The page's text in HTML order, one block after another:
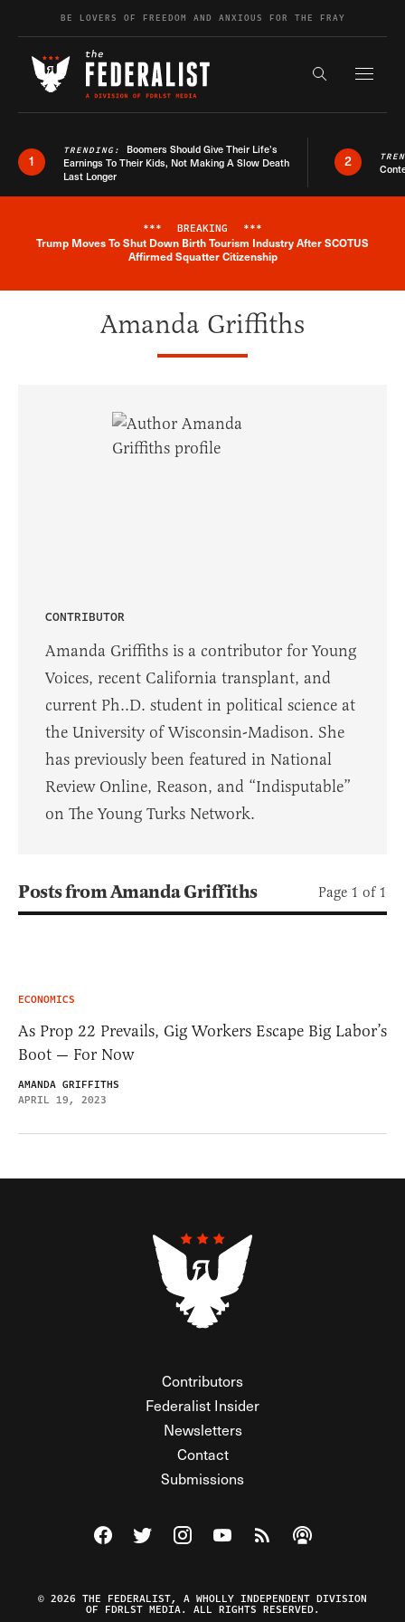
Skip to contentBE LOVERS OF FREEDOM AND ANXIOUS FOR THE FRAY
Search the
1
TRENDING: Boomers Should Give Their Life’s
Earnings To Their Kids, Not Making A Slow Death
Last Longer
2
Breaking News Alert
*** BREAKING ***
Trump Moves To Shut Down Birth Tourism Industry After SCOTUS
Affirmed Squatter Citizenship
Amanda Griffiths
CONTRIBUTOR
Amanda Griffiths is a contributor for Young
Voices, recent California transplant, and
current Ph..D. student in political science at
the University of Wisconsin-Madison. She
has previously been featured in National
Review Online, Reason, and “Indisputable”
on The Young Turks Network.
Posts from Amanda Griffiths Page 1 of 1
ECONOMICS
As Prop 22 Prevails, Gig Workers Escape Big Labor’s
Boot — For Now
AMANDA GRIFFITHS
APRIL 19, 2023
Contributors
Federalist Insider
Newsletters
Contact
Submissions
Visit The Federalist on Facebook
Visit The Federalist on Twitter
Visit The Federalist on Instagram
Watch The Federalist on
View The Federalist
Listen to The
© 2026 THE FEDERALIST, A WHOLLY INDEPENDENT DIVISION
OF FDRLST MEDIA. ALL RIGHTS RESERVED.